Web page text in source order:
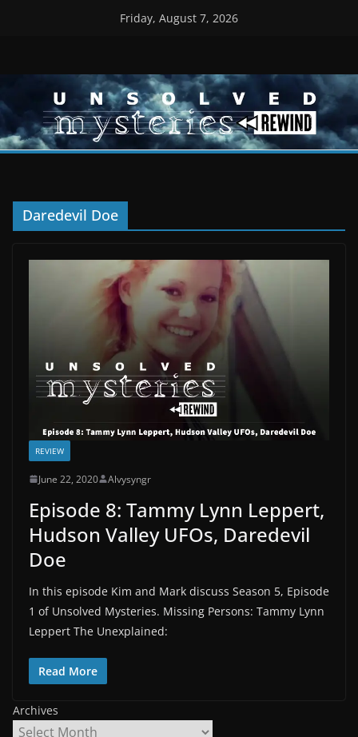
Friday, August 7, 2026
Daredevil Doe
REVIEW
June 22, 2020 Alvysyngr
Episode 8: Tammy Lynn Leppert,
Hudson Valley UFOs, Daredevil
Doe
In this episode Kim and Mark discuss Season 5, Episode
1 of Unsolved Mysteries. Missing Persons: Tammy Lynn
Leppert The Unexplained:
Read More
Archives